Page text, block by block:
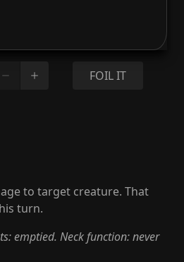
FOIL IT
to target creature. That
turn.
emptied. Neck function: never